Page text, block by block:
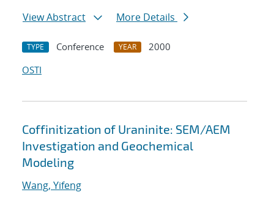
View Abstract
More Details
TYPE Conference YEAR
2000
OSTI
Coffinitization of Uraninite: SEM/AEM
Investigation and Geochemical
Modeling
Wang, Yifeng